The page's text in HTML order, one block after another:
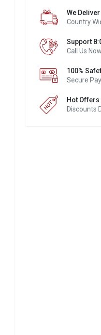
We Deliver
Country
Support
Call Us Now
100%
Secure
Hot Offers
Discounts